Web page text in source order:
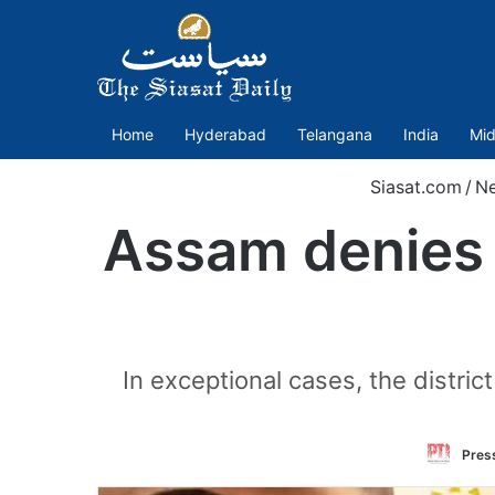
Home Hyderabad Telangana India
Siasat.com /
Assam
In exceptional cases, the